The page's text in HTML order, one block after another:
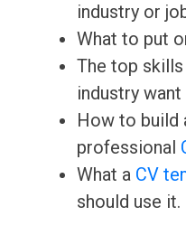
industry or
What to put
The top
industry
How to build
professional
What a CV
should use it.